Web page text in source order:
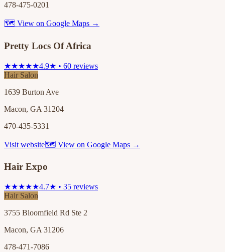
478-475-0201
🗺 View on Google Maps →
Pretty Locs Of Africa
★★★★★4.9★ • 60 reviews
Hair Salon
1639 Burton Ave
Macon, GA 31204
470-435-5331
Visit website🗺 View on Google Maps →
Hair Expo
★★★★★4.7★ • 35 reviews
Hair Salon
3755 Bloomfield Rd Ste 2
Macon, GA 31206
478-471-7086